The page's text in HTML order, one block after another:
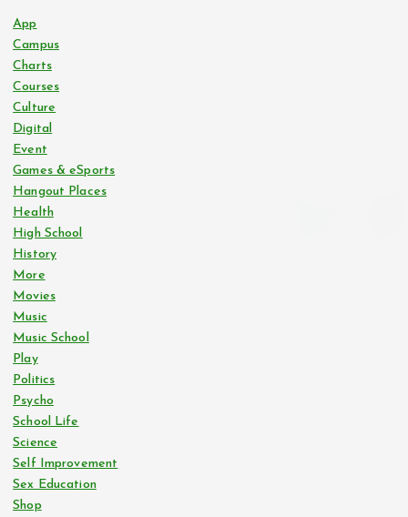
App
Campus
Charts
Courses
Culture
Digital
Event
Games & eSports
Hangout Places
Health
High School
History
More
Movies
Music
Music School
Play
Politics
Psycho
School Life
Science
Self Improvement
Sex Education
Shop